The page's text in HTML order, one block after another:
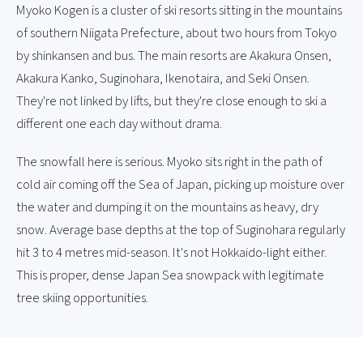
Myoko Kogen is a cluster of ski resorts sitting in the mountains
of southern Niigata Prefecture, about two hours from Tokyo
by shinkansen and bus. The main resorts are Akakura Onsen,
Akakura Kanko, Suginohara, Ikenotaira, and Seki Onsen.
They're not linked by lifts, but they're close enough to ski a
different one each day without drama.
The snowfall here is serious. Myoko sits right in the path of
cold air coming off the Sea of Japan, picking up moisture over
the water and dumping it on the mountains as heavy, dry
snow. Average base depths at the top of Suginohara regularly
hit 3 to 4 metres mid-season. It's not Hokkaido-light either.
This is proper, dense Japan Sea snowpack with legitimate
tree skiing opportunities.